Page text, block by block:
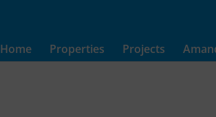
Home Properties Projects